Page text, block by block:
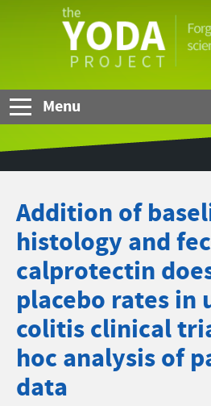
YODA
Menu
Addition of
histology and
calprotectin
placebo rates in
colitis clinical
hoc analysis of
data